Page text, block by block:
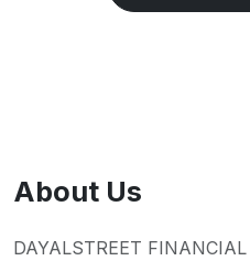
About Us
DAYALSTREET